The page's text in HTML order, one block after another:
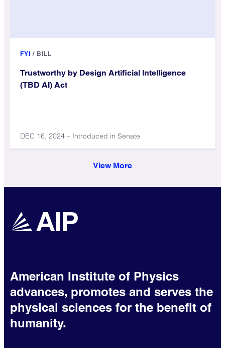
FYI / BILL
Trustworthy by Design Artificial Intelligence
(TBD AI) Act
DEC 16, 2024 – Introduced in Senate
View More
American Institute of Physics
advances, promotes and serves the
physical sciences for the benefit of
humanity.